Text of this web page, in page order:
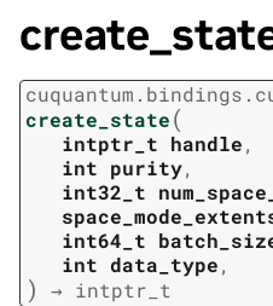
cuquantum. bindings.
create_state(
intptr_t handle,
int purity,
int32_t
int64_t
int data_type,
) → intptr_t